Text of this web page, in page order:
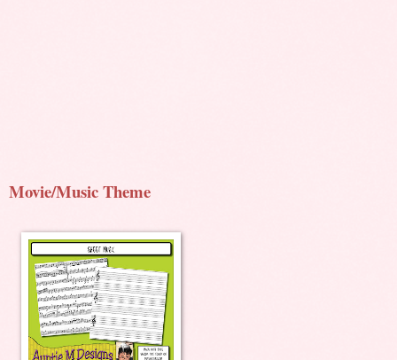
Movie/Music Theme